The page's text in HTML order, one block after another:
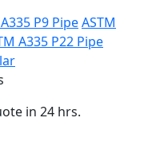
P9 PipeASTM
A335 P22 Pipe
in 24 hrs.